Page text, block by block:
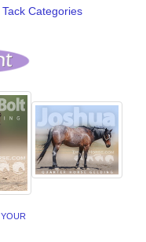
Tack Categories